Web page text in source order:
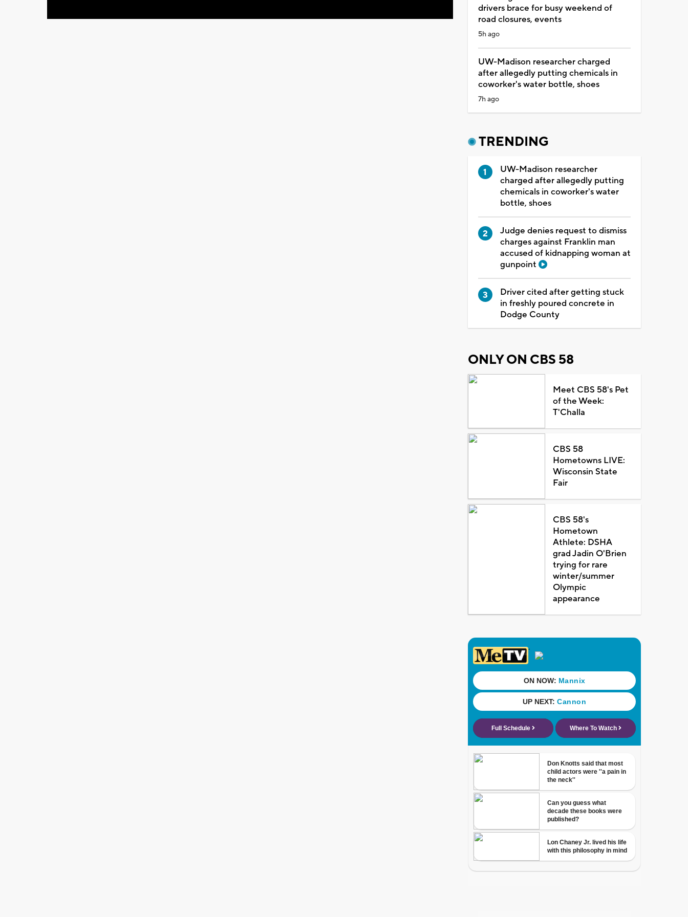
drivers brace for busy weekend of
road closures, events
5h ago
UW-Madison researcher charged
after allegedly putting chemicals in
coworker's water bottle, shoes
7h ago
TRENDING
UW-Madison researcher
charged after allegedly putting
chemicals in coworker's water
bottle, shoes
Judge denies request to dismiss
charges against Franklin man
accused of kidnapping woman at
gunpoint
Driver cited after getting stuck
in freshly poured concrete in
Dodge County
ONLY ON CBS 58
Meet CBS 58's Pet
of the Week:
T'Challa
CBS 58
Hometowns LIVE:
Wisconsin State
Fair
CBS 58's
Hometown
Athlete: DSHA
grad Jadin O'Brien
trying for rare
winter/summer
Olympic
appearance